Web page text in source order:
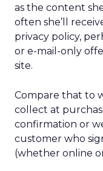
as the content
often she’ll
privacy policy,
or e-mail-only
site.
Compare that to
collect at
confirmation or
customer who
(whether online